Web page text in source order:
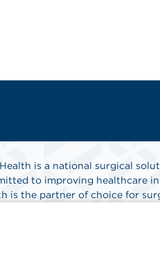
is a national surgical
to improving healthcare in
is the partner of choice for